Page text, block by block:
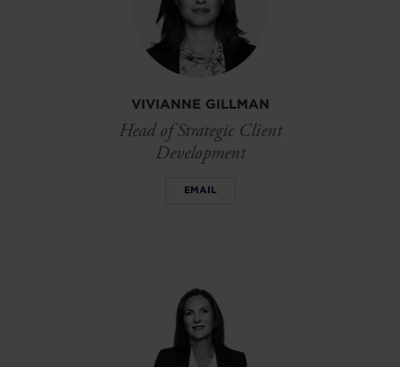
VIVIANNE GILLMAN
Head of Strategic Client
Development
EMAIL